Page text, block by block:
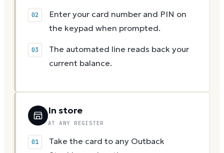
Enter your card number and PIN on
the keypad when prompted.
The automated line reads back your
current balance.
In store
AT ANY REGISTER
Take the card to any Outback